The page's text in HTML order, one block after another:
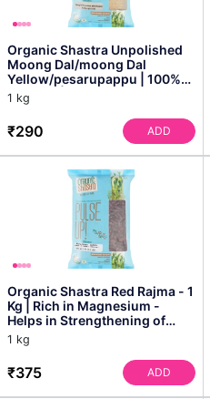
Organic Shastra Unpolished
Moong Dal/moong Dal
Yellow/pesarupappu | 100%
Organic | Chemical Free ...
1 kg
₹290 ADD
Organic Shastra Red Rajma - 1
Kg | Rich in Magnesium -
Helps in Strengthening of
Bones and Teeth ...
1 kg
₹375 ADD